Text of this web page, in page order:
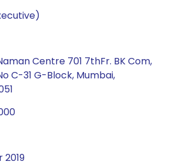
Centre 701 7thFr. BK Com,
C-31 G-Block, Mumbai,